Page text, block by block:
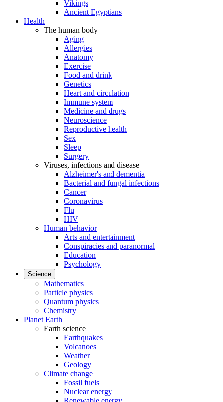
Vikings
Ancient Egyptians
Health
The human body
Aging
Allergies
Anatomy
Exercise
Food and drink
Genetics
Heart and circulation
Immune system
Medicine and drugs
Neuroscience
Reproductive health
Sex
Sleep
Surgery
Viruses, infections and disease
Alzheimer's and dementia
Bacterial and fungal infections
Cancer
Coronavirus
Flu
HIV
Human behavior
Arts and entertainment
Conspiracies and paranormal
Education
Psychology
Science
Mathematics
Particle physics
Quantum physics
Chemistry
Planet Earth
Earth science
Earthquakes
Volcanoes
Weather
Geology
Climate change
Fossil fuels
Nuclear energy
Renewable energy